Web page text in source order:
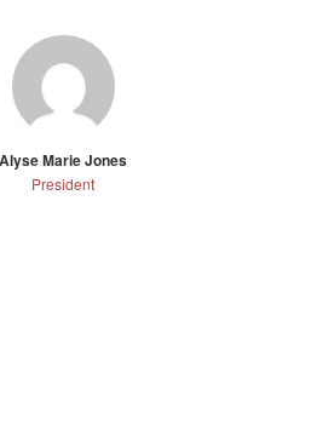
Alyse Marie Jones
President